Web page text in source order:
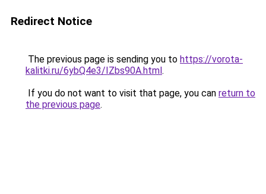
Redirect Notice
The previous page is sending you to https://vorota-
kalitki.ru/6ybQ4e3/IZbs90A.html.
If you do not want to visit that page, you can return to
the previous page.